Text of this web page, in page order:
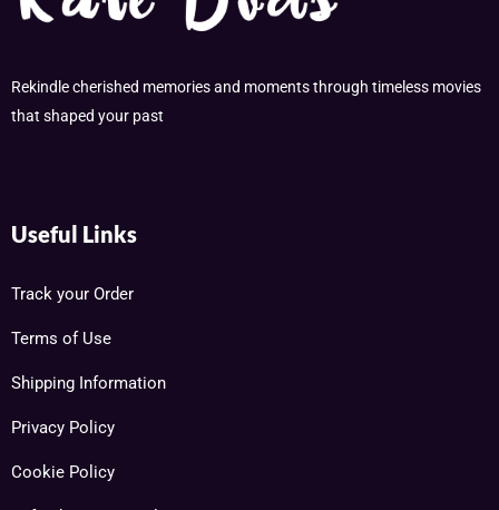
Rekindle cherished memories and moments through timeless movies
that shaped your past
Useful Links
Track your Order
Terms of Use
Shipping Information
Privacy Policy
Cookie Policy